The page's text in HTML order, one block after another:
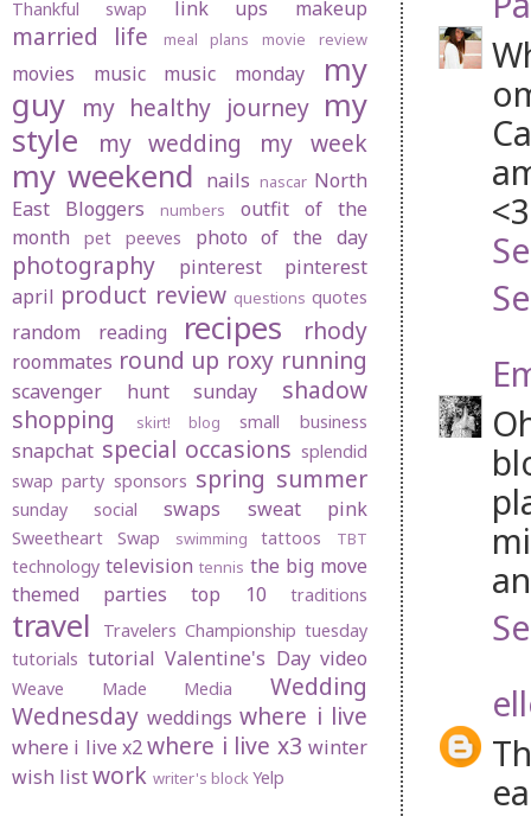
Thankful swap
link ups makeup
married life meal plans movie review
movies music music monday
my
guy my healthy journey my
style
my wedding my week
my weekend nails nascar North
East Bloggers
numbers
outfit of the
month
pet peeves photo of the day
photography pinterest
pinterest
april product review questions quotes
random reading recipes rhody
roommates round up roxy running
scavenger hunt sunday
shadow
shopping
skirt! blog small business
snapchat special occasions splendid
swap party sponsors spring summer
sunday social swaps sweat pink
Sweetheart Swap swimming tattoos TBT
technology television tennis the big move
themed parties
top 10 traditions
travel Travelers Championship tuesday
tutorials tutorial Valentine's Day video
Weave Made Media
Wedding
Wednesday weddings where i live
where i live x2 where i live x3 winter
wish listwork writer's blockYelp